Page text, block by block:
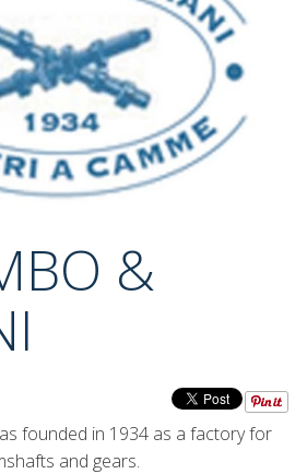
&
founded in 1934 as a factory for
and gears.